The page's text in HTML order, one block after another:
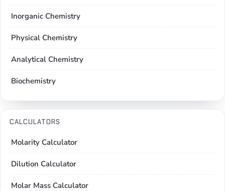
Inorganic Chemistry
Physical Chemistry
Analytical Chemistry
Biochemistry
CALCULATORS
Molarity Calculator
Dilution Calculator
Molar Mass Calculator